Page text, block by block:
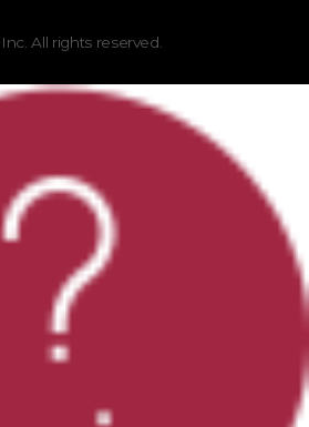
All rights reserved.